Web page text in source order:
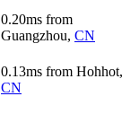
0.20ms from
Guangzhou, CN
0.13ms from Hohhot,
CN